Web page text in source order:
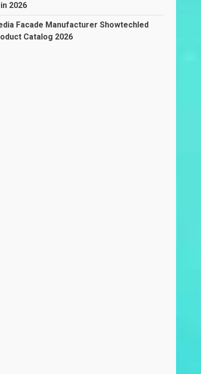
2026
Facade Manufacturer Showtechled
Catalog 2026